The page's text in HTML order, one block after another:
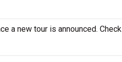
a new tour is announced. Check